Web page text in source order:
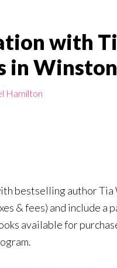
with
in
Hamilton
bestselling author
& fees) and include a
available for